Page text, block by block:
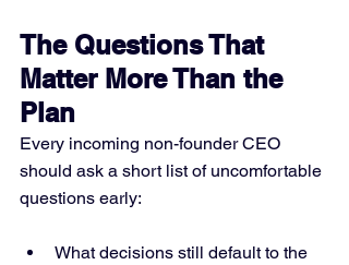
The Questions That
Matter More Than the
Plan
Every incoming non-founder CEO
should ask a short list of uncomfortable
questions early:
What decisions still default to the